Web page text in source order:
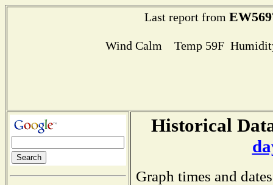
Last report from
Wind Calm Temp 59F
Historical
Graph times and